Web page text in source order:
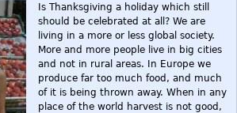
Is Thanksgiving a holiday which still
should be celebrated at all? We are
living in a more or less global society.
More and more people live in big cities
and not in rural areas. In Europe we
produce far too much food, and much
of it is being thrown away. When in any
place of the world harvest is not good,